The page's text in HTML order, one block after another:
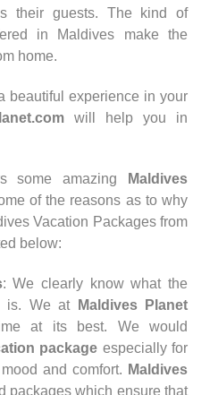
their guests. The kind of
in Maldives make the
home.
beautiful experience in your
will help you in
some amazing
Maldives
of the reasons as to why
Vacation Packages from
below:
: We clearly know what the
is. We at
Maldives Planet
at its best. We would
package especially for
and comfort. Maldives
packages which ensure that